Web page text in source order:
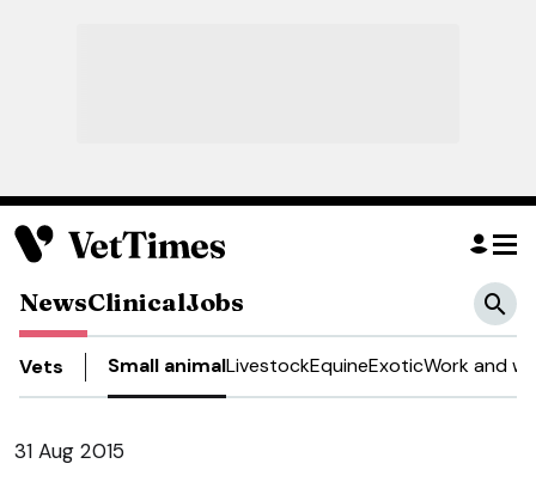
NewsClinicalJobs
Vets Small animalLivestockEquineExoticWork and
31 Aug 2015